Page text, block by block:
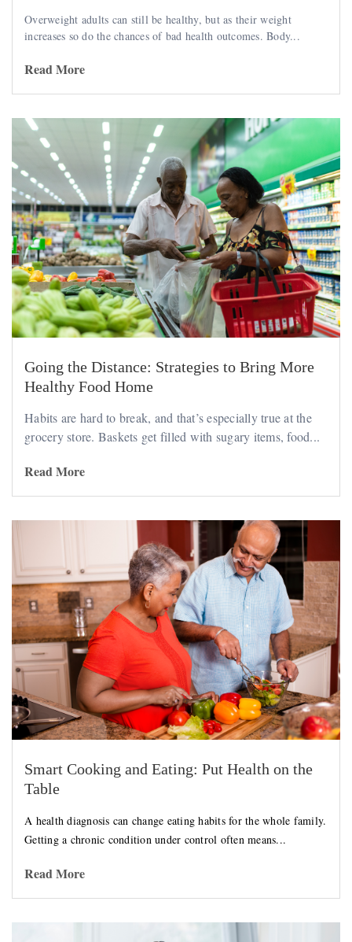
Overweight adults can still be healthy, but as their weight
increases so do the chances of bad health outcomes. Body...
Read More
Going the Distance: Strategies to Bring More
Healthy Food Home
Habits are hard to break, and that’s especially true at the
grocery store. Baskets get filled with sugary items, food...
Read More
Smart Cooking and Eating: Put Health on the
Table
A health diagnosis can change eating habits for the whole family.
Getting a chronic condition under control often means...
Read More